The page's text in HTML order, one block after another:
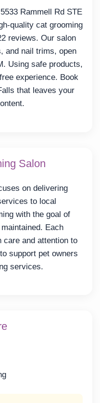
Rammell Rd STE
quality cat grooming
reviews. Our salon
and nail trims, open
Using safe products,
experience. Book
that leaves your
Salon
on delivering
to local
with the goal of
Each
care and attention to
support pet owners
services.